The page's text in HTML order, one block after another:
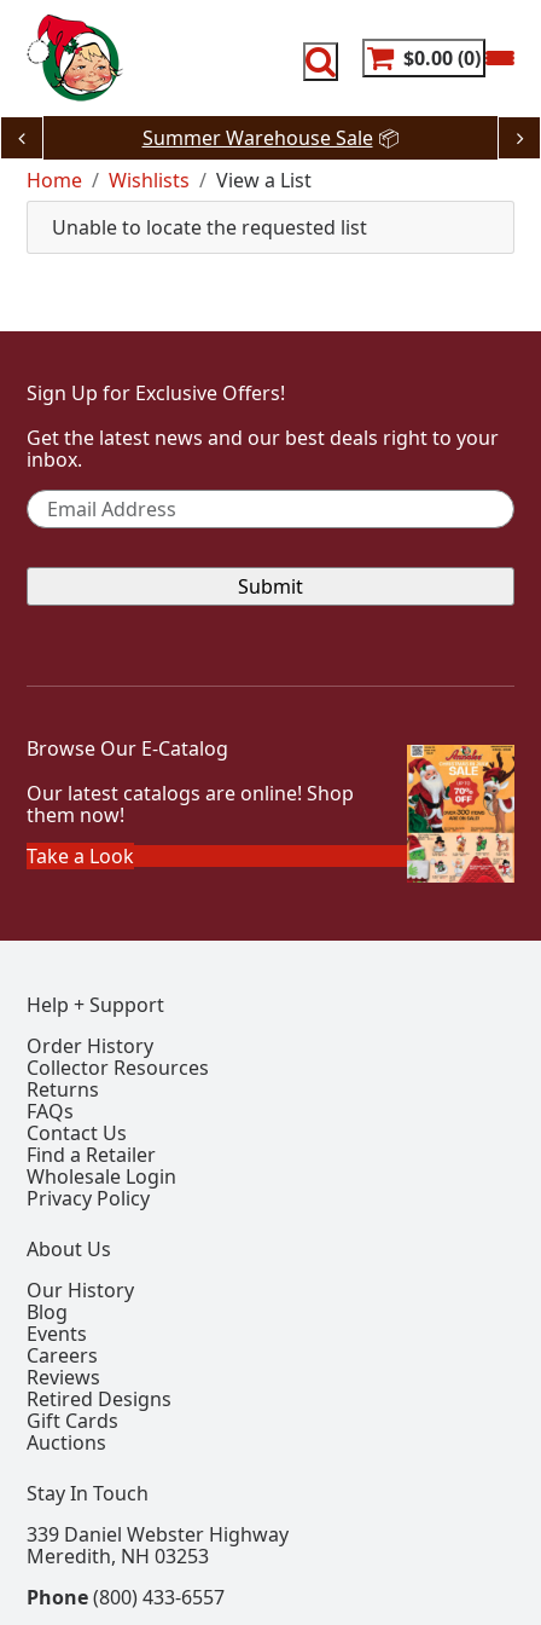
content
$0.00 0
Summer Warehouse Sale📦
Home
Wishlists
View a List
Unable to locate the requested list
Sign Up for Exclusive Offers!
Get the latest news and our best deals right to your
inbox.
Email *
Browse Our E-Catalog
Our latest catalogs are online! Shop
them now!
Take a Look
Help + Support
Order History
Collector Resources
Returns
FAQs
Contact Us
Find a Retailer
Wholesale Login
Privacy Policy
About Us
Our History
Blog
Events
Careers
Reviews
Retired Designs
Gift Cards
Auctions
Stay In Touch
339 Daniel Webster Highway
Meredith, NH 03253
Phone(800) 433-6557